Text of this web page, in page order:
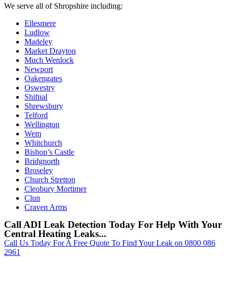
We serve all of Shropshire including:
Ellesmere
Ludlow
Madeley
Market Drayton
Much Wenlock
Newport
Oakengates
Oswestry
Shifnal
Shrewsbury
Telford
Wellington
Wem
Whitchurch
Bishop’s Castle
Bridgnorth
Broseley
Church Stretton
Cleobury Mortimer
Clun
Craven Arms
Call ADI Leak Detection Today For Help With Your
Central Heating Leaks...
Call Us Today For A Free Quote To Find Your Leak on 0800 086
2961